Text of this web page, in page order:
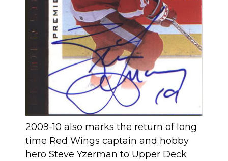
2009-10 also marks the return of long
time Red Wings captain and hobby
hero Steve Yzerman to Upper Deck